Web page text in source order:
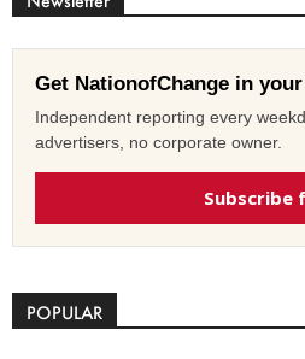
Get NationofChange in
Independent reporting every
advertisers, no corporate owner.
Subscribe
POPULAR